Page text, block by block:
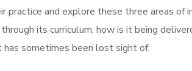
and explore these three areas of
its curriculum, how is it being
sometimes been lost sight of.